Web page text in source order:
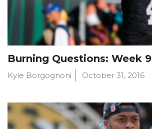
Burning Questions: Week 9
Kyle Borgognoni October 31, 2016